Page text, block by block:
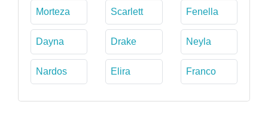
Morteza Scarlett Fenella
Dayna Drake Neyla
Nardos Elira Franco